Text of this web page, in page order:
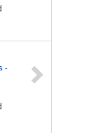
-